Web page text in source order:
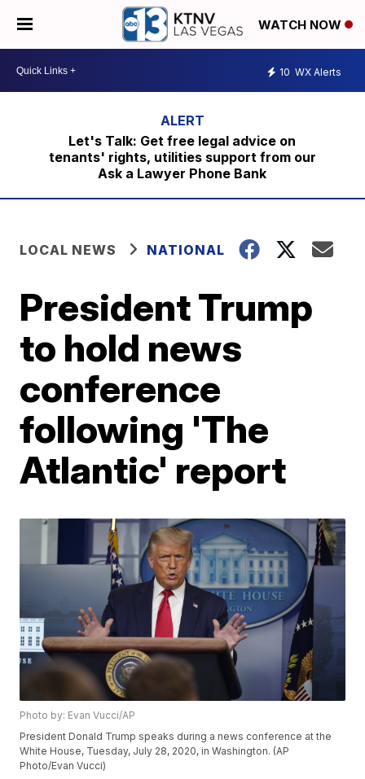
WATCH NOW
10 WX Alerts
Let's Talk: Get free legal advice on
tenants' rights, utilities support from our
Ask a Lawyer Phone Bank
LOCAL NEWS NATIONAL
President Trump
to hold news
conference
following 'The
Atlantic' report
Photo by: Evan Vucci/AP
President Donald Trump speaks during a news conference at the
White House, Tuesday, July 28, 2020, in Washington. (AP
Photo/Evan Vucci)